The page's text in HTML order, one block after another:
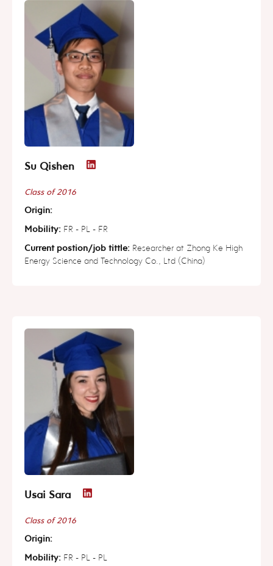
Su Qishen
Class of 2016
Origin:
Mobility: FR - PL - FR
Current postion/job tittle: Researcher at Zhong Ke High
Energy Science and Technology Co., Ltd (China)
Usai Sara
Class of 2016
Origin:
Mobility: FR - PL - PL